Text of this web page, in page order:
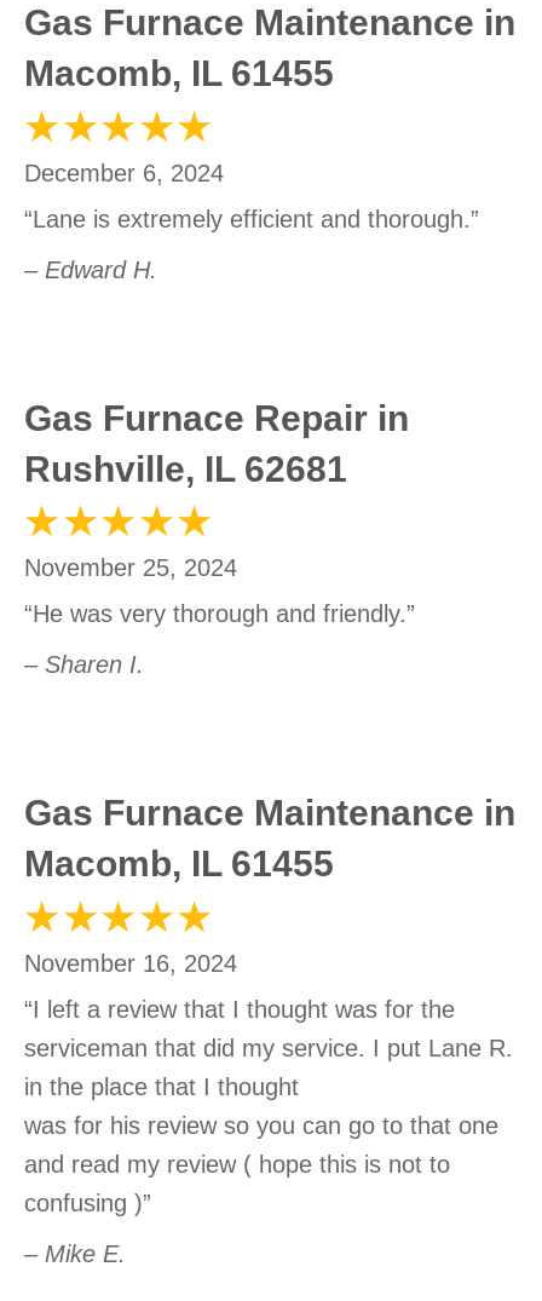
Gas Furnace Maintenance in
Macomb, IL 61455
December 6, 2024
“Lane is extremely efficient and thorough.”
– Edward H.
Gas Furnace Repair in
Rushville, IL 62681
November 25, 2024
“He was very thorough and friendly.”
– Sharen I.
Gas Furnace Maintenance in
Macomb, IL 61455
November 16, 2024
“I left a review that I thought was for the
serviceman that did my service. I put Lane R.
in the place that I thought
was for his review so you can go to that one
and read my review ( hope this is not to
confusing )”
– Mike E.